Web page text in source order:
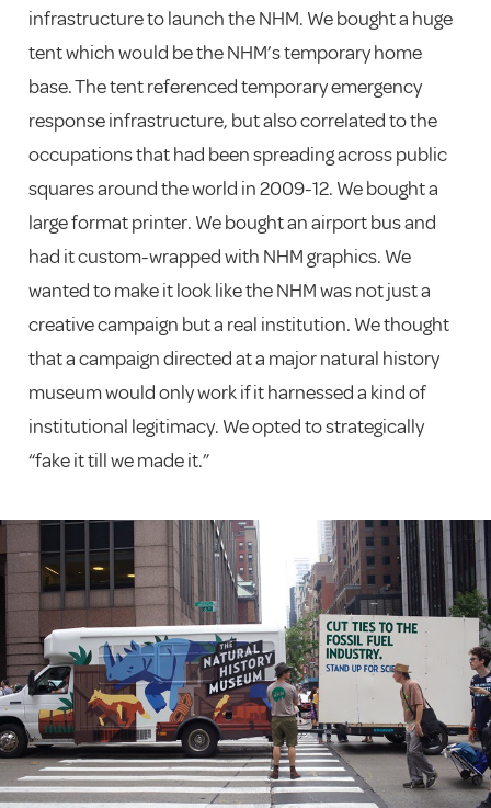
infrastructure to launch the NHM. We bought a huge
tent which would be the NHM’s temporary home
base. The tent referenced temporary emergency
response infrastructure, but also correlated to the
occupations that had been spreading across public
squares around the world in 2009-12. We bought a
large format printer. We bought an airport bus and
had it custom-wrapped with NHM graphics. We
wanted to make it look like the NHM was not just a
creative campaign but a real institution. We thought
that a campaign directed at a major natural history
museum would only work if it harnessed a kind of
institutional legitimacy. We opted to strategically
“fake it till we made it.”